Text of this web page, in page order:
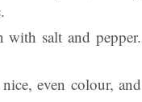
with salt and pepper.
even colour, and